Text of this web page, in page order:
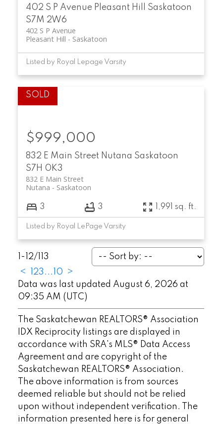
402 S P Avenue Pleasant Hill
Saskatoon
S7M 2W6
402 S P Avenue
Saskatoon
Pleasant Hill
Listed by Royal Lepage Varsity
832 E Main Street Nutana Saskatoon
S7H 0K3
832 E Main Street
Saskatoon
Nutana
$999,000
3 3 1,991 sq. ft.
Listed by Royal LePage Varsity
1-12/ 113
<
23 ... 10
>
Data was last updated August 6, 2026 at
09:35 AM (UTC)
The Saskatchewan REALTORS® Association
IDX Reciprocity listings are displayed in
accordance with SRA's MLS® Data Access
Agreement and are copyright of the
Saskatchewan REALTORS® Association.
The above information is from sources
deemed reliable but should not be relied
upon without independent verification. The
information presented here is for general